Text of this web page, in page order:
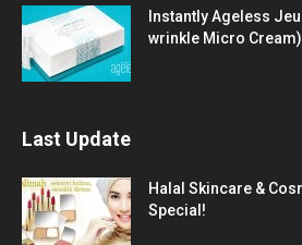
Instantly Ageless
wrinkle Micro Cream)
Last Update
Halal Skincare &
Special!